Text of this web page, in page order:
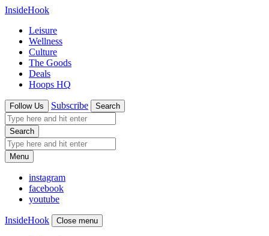
InsideHook
Leisure
Wellness
Culture
The Goods
Deals
Hoops HQ
Follow Us Subscribe Search
Search
Menu
instagram
facebook
youtube
InsideHook Close menu